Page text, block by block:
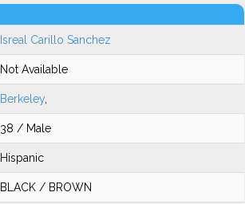
Isreal Carillo Sanchez
Not Available
Berkeley
38 / Male
Hispanic
BLACK / BROWN